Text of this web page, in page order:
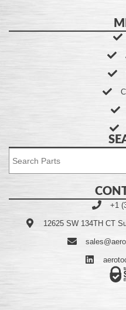
+1
12625 SW 134TH CT